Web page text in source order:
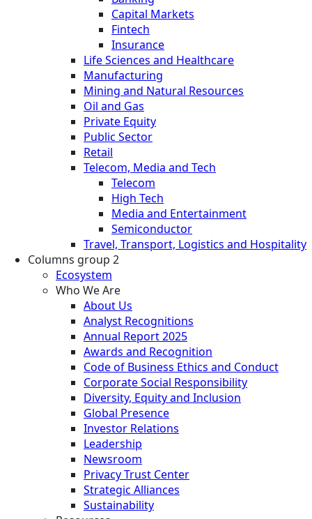
Capital Markets
Fintech
Insurance
Life Sciences and Healthcare
Manufacturing
Mining and Natural Resources
Oil and Gas
Private Equity
Public Sector
Retail
Telecom, Media and Tech
Telecom
High Tech
Media and Entertainment
Semiconductor
Travel, Transport, Logistics and Hospitality
Columns group 2
Ecosystem
Who We Are
About Us
Analyst Recognitions
Annual Report 2025
Awards and Recognition
Code of Business Ethics and Conduct
Corporate Social Responsibility
Diversity, Equity and Inclusion
Global Presence
Investor Relations
Leadership
Newsroom
Privacy Trust Center
Strategic Alliances
Sustainability